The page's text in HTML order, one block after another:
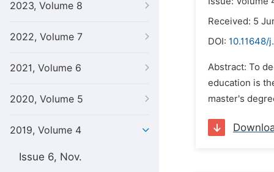
2023, Volume 8
2022, Volume 7
2021, Volume 6
2020, Volume 5
2019, Volume 4
Issue 6, Nov.
Received: 5
DOI: 10.11648/
Abstract: To
education is
master's